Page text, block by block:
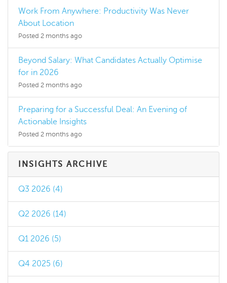
Work From Anywhere: Productivity Was Never
About Location
Posted 2 months ago
Beyond Salary: What Candidates Actually Optimise
for in 2026
Posted 2 months ago
Preparing for a Successful Deal: An Evening of
Actionable Insights
Posted 2 months ago
INSIGHTS ARCHIVE
Q3 2026 (4)
Q2 2026 (14)
Q1 2026 (5)
Q4 2025 (6)